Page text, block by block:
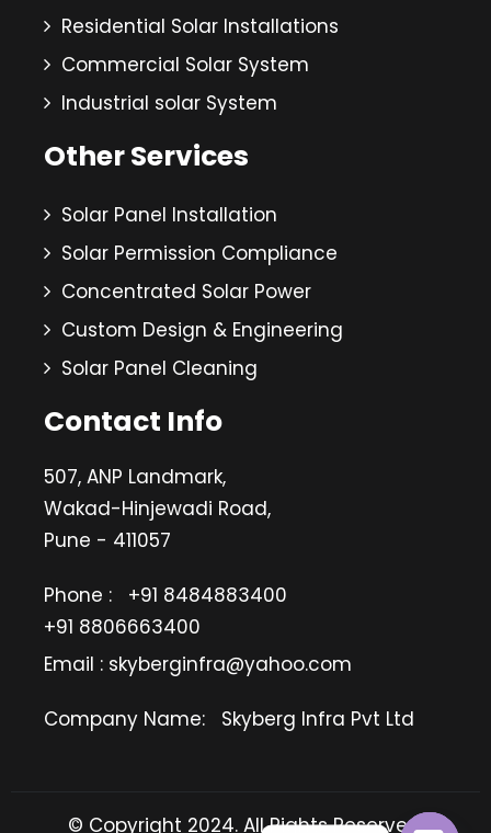
Residential Solar Installations
Commercial Solar System
Industrial solar System
Other Services
Solar Panel Installation
Solar Permission Compliance
Concentrated Solar Power
Custom Design & Engineering
Solar Panel Cleaning
Contact Info
507, ANP Landmark,
Wakad-Hinjewadi Road,
Pune - 411057
Phone :
+91 8484883400
+91 8806663400
Email : skyberginfra@yahoo.com
Company Name: Skyberg Infra Pvt Ltd
© Copyright 2024. All Rights Reserved.